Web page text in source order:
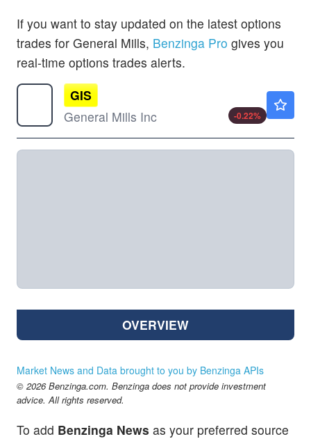
If you want to stay updated on the latest options
trades for General Mills, Benzinga Pro gives you
real-time options trades alerts.
GIS
General Mills Inc
-0.22%
OVERVIEW
Market News and Data brought to you by Benzinga APIs
© 2026 Benzinga.com. Benzinga does not provide investment
advice. All rights reserved.
To add Benzinga News as your preferred source